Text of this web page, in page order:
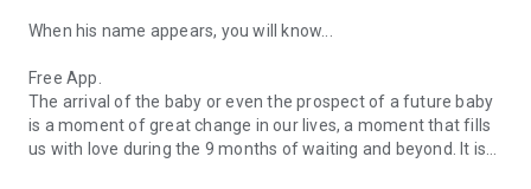
When his name appears, you will know...
Free App.
The arrival of the baby or even the prospect of a future baby
is a moment of great change in our lives, a moment that fills
us with love during the 9 months of waiting and beyond. It is